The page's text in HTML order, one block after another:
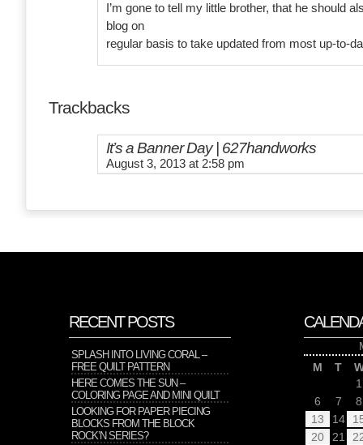
I’m gone to tell my little brother, that he should
blog on
regular basis to take updated from most up-to-
Trackbacks
It’s a Banner Day | 627handworks
August 3, 2013 at 2:58 pm
RECENT POSTS
SPLASH INTO LIVING CORAL –
FREE QUILT PATTERN
HERE COMES THE SUN –
COLORING PAGE AND MINI QUILT
LOOKING FOR PAPER PIECING
BLOCKS FROM THE BLOCK
ROCK’N SERIES?
M
T
1
6
7
8
13
14
20
21